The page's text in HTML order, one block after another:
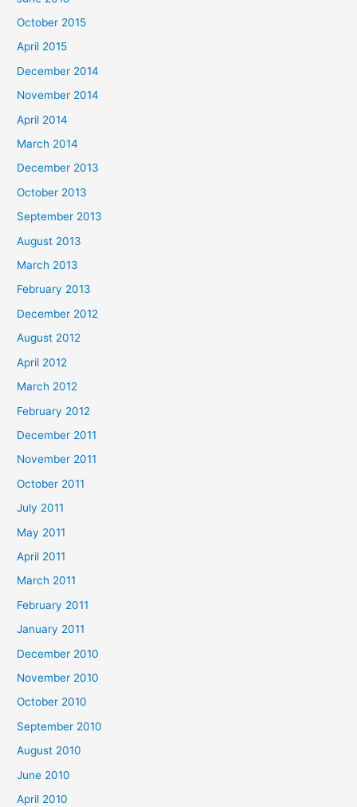
October 2015
April 2015
December 2014
November 2014
April 2014
March 2014
December 2013
October 2013
September 2013
August 2013
March 2013
February 2013
December 2012
August 2012
April 2012
March 2012
February 2012
December 2011
November 2011
October 2011
July 2011
May 2011
April 2011
March 2011
February 2011
January 2011
December 2010
November 2010
October 2010
September 2010
August 2010
June 2010
April 2010